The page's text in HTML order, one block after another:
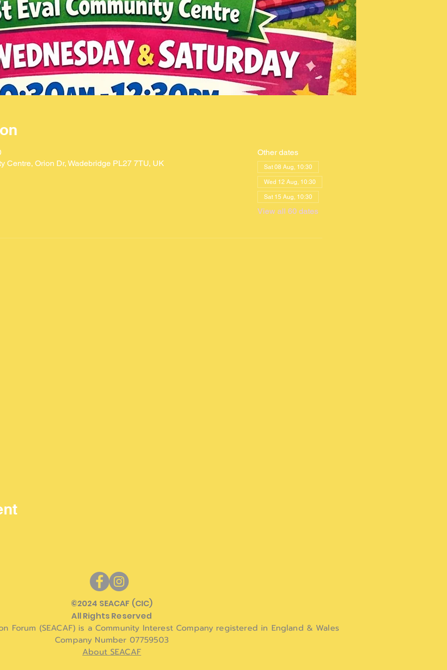
Centre, Orion Dr, Wadebridge PL27 7TU, UK
Other dates
Sat 08 Aug, 10:30
Wed 12 Aug, 10:30
Sat 15 Aug, 10:30
View all 60 dates
©2024 SEACAF (CIC)
All Rights Reserved
Forum (SEACAF) is a Community Interest Company registered in England & Wales
Company Number 07759503
About SEACAF